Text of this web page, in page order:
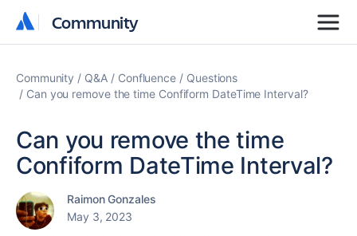
Community
Community
Community Q&A Confluence
Questions
Can you remove the time Confiform DateTime Interval?
Can you remove the time
Confiform DateTime Interval?
Raimon Gonzales
May 3, 2023